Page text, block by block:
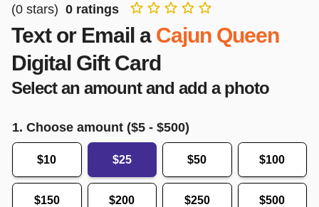
(0 stars) 0 ratings
Text or Email a Cajun Queen
Digital Gift Card
Select an amount and add a photo
1. Choose amount ($5 - $500)
$10 $25 $50 $100
$150 $200 $250 $500